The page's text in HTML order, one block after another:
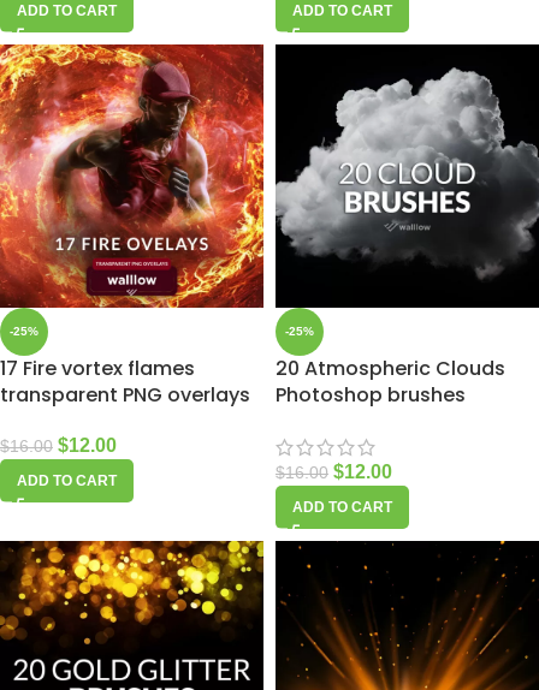
ADD TO CART ADD TO CART
-25%
17 Fire vortex flames
transparent PNG overlays
$16.00 $12.00
ADD TO CART
-25%
20 Atmospheric Clouds
Photoshop brushes
$16.00 $12.00
ADD TO CART